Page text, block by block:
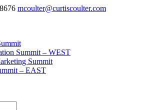
mcoulter@curtiscoulter.com
Summit – WEST
Summit
– EAST